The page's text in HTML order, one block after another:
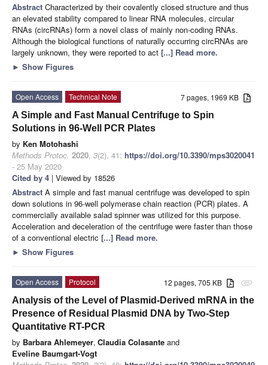
Abstract Characterized by their covalently closed structure and thus
an elevated stability compared to linear RNA molecules, circular
RNAs (circRNAs) form a novel class of mainly non-coding RNAs.
Although the biological functions of naturally occurring circRNAs are
largely unknown, they were reported to act [...] Read more.
► Show Figures
7 pages, 1969 KB
Open Access
Technical Note
A Simple and Fast Manual Centrifuge to Spin
Solutions in 96-Well PCR Plates
by Ken Motohashi
Methods Protoc. 2020, 3(2), 41; https://doi.org/10.3390/mps3020041
- 25 May 2020
Cited by 4 | Viewed by 18526
Abstract A simple and fast manual centrifuge was developed to spin
down solutions in 96-well polymerase chain reaction (PCR) plates. A
commercially available salad spinner was utilized for this purpose.
Acceleration and deceleration of the centrifuge were faster than those
of a conventional electric [...] Read more.
► Show Figures
attachment
12 pages, 705 KB
Open Access
Protocol
Analysis of the Level of Plasmid-Derived mRNA in the
Presence of Residual Plasmid DNA by Two-Step
Quantitative RT-PCR
by Barbara Ahlemeyer, Claudia Colasante and
Eveline Baumgart-Vogt